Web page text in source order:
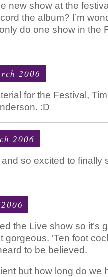
new show at the
the album? I’m
do one show in the
2006
for the Festival,
:D
2006
so excited to finally
the Live show so it’s
gorgeous. ‘Ten foot
to be believed.
but how long do we